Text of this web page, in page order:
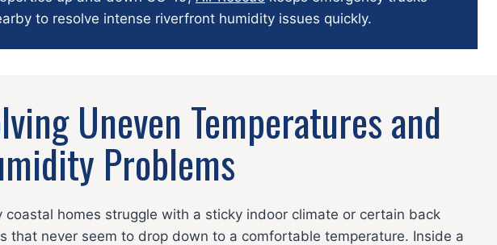
to resolve intense riverfront humidity issues quickly.
Uneven Temperatures and
Problems
coastal homes struggle with a sticky indoor climate or certain back
that never seem to drop down to a comfortable temperature. Inside a